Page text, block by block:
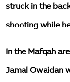
struck in the
shooting while
In the Mafqah
Jamal Owaidan